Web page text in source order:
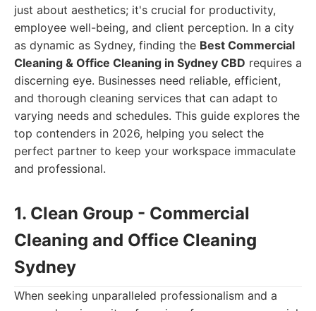
just about aesthetics; it's crucial for productivity,
employee well-being, and client perception. In a city
as dynamic as Sydney, finding the Best Commercial
Cleaning & Office Cleaning in Sydney CBD requires a
discerning eye. Businesses need reliable, efficient,
and thorough cleaning services that can adapt to
varying needs and schedules. This guide explores the
top contenders in 2026, helping you select the
perfect partner to keep your workspace immaculate
and professional.
1. Clean Group - Commercial
Cleaning and Office Cleaning
Sydney
When seeking unparalleled professionalism and a